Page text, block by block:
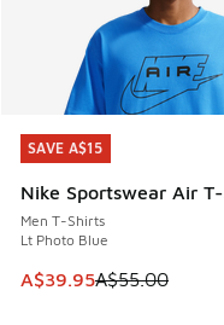
SAVE A$15
Nike Sportswear Air
Men T-Shirts
Lt Photo Blue
This item is on sale.
A$39.95A$55.00
SAVE A$15